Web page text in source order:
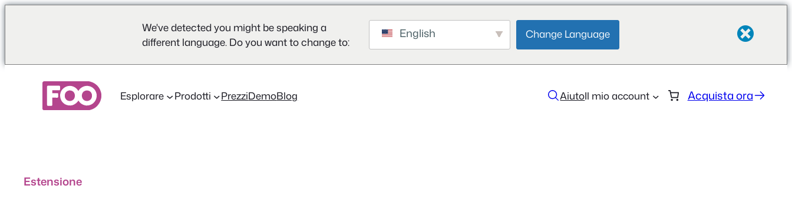
We've detected you might be speaking a
different language. Do you want to change to:
English Change Language
contenuto
Esplorare Prodotti PrezziDemoBlog AiutoIl mio account Acquista ora
Estensione